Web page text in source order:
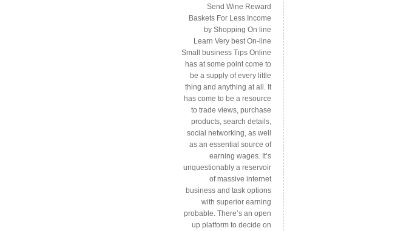
Send Wine Reward
Baskets For Less Income
by Shopping On line
Learn Very best On-line
Small business Tips Online
has at some point come to
be a supply of every little
thing and anything at all. It
has come to be a resource
to trade views, purchase
products, search details,
social networking, as well
as an essential source of
earning wages. It’s
unquestionably a reservoir
of massive internet
business and task options
with superior earning
probable. There’s an open
up platform to decide on